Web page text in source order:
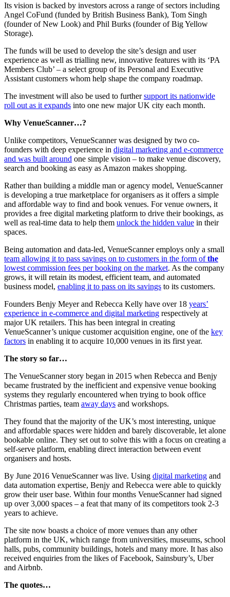
Its vision is backed by investors across a range of sectors including
Angel CoFund (funded by British Business Bank), Tom Singh
(founder of New Look) and Phil Burks (founder of Big Yellow
Storage).
The funds will be used to develop the site’s design and user
experience as well as trialling new, innovative features with its ‘PA
Members Club’ – a select group of its Personal and Executive
Assistant customers whom help shape the company roadmap.
The investment will also be used to furthersupport its nationwide
roll out as it expands into one new major UK city each month.
Why VenueScanner…?
Unlike competitors, VenueScanner was designed by two co-
founders with deep experience in digital marketing and e-commerce
and was built around one simple vision – to make venue discovery,
search and booking as easy as Amazon makes shopping.
Rather than building a middle man or agency model, VenueScanner
is developing a true marketplace for organisers as it offers a simple
and affordable way to find and book venues. For venue owners, it
provides a free digital marketing platform to drive their bookings, as
well as real-time data to help them unlock the hidden value in their
spaces.
Being automation and data-led, VenueScanner employs only a small
team allowing it to pass savings on to customers in the form ofthe
lowest commission fees per booking on the market. As the company
grows, it will retain its modest, efficient team, and automated
business model, enabling it to pass on its savings to its customers.
Founders Benjy Meyer and Rebecca Kelly have over 18 years’
experience in e-commerce and digital marketing respectively at
major UK retailers. This has been integral in creating
VenueScanner’s unique customer acquisition engine, one of the key
factors in enabling it to acquire 10,000 venues in its first year.
The story so far…
The VenueScanner story began in 2015 when Rebecca and Benjy
became frustrated by the inefficient and expensive venue booking
systems they regularly encountered when trying to book office
Christmas parties, team away days and workshops.
They found that the majority of the UK’s most interesting, unique
and affordable spaces were hidden and barely discoverable, let alone
bookable online. They set out to solve this with a focus on creating a
self-serve platform, enabling direct interaction between event
organisers and hosts.
By June 2016 VenueScanner was live. Using digital marketing and
data automation expertise, Benjy and Rebecca were able to quickly
grow their user base. Within four months VenueScanner had signed
up over 3,000 spaces – a feat that many of its competitors took 2-3
years to achieve.
The site now boasts a choice of more venues than any other
platform in the UK, which range from universities, museums, school
halls, pubs, community buildings, hotels and many more. It has also
received enquiries from the likes of Facebook, Sainsbury’s, Uber
and Airbnb.
The quotes…